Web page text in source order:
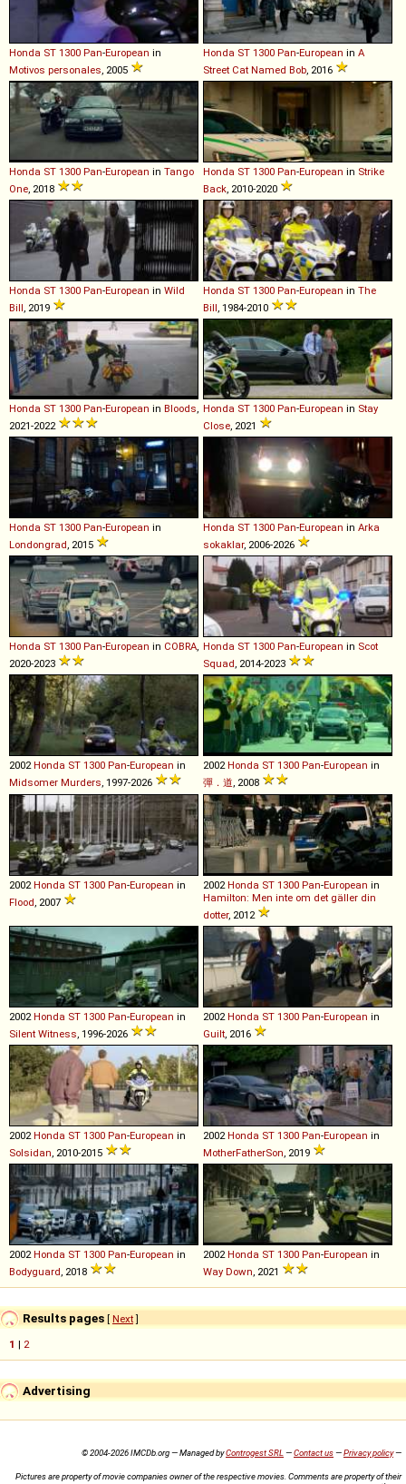
Honda ST 1300 Pan-European in
Motivos personales , 2005
Honda ST 1300 Pan-European in A
Street Cat Named Bob , 2016
Honda ST 1300 Pan-European in Tango
One , 2018
Honda ST 1300 Pan-European in Strike
Back , 2010-2020
Honda ST 1300 Pan-European in Wild
Bill , 2019
Honda ST 1300 Pan-European in The
Bill , 1984-2010
Honda ST 1300 Pan-European in Bloods,
2021-2022
Honda ST 1300 Pan-European in Stay
Close, 2021
Honda ST 1300 Pan-European in
Londongrad, 2015
Honda ST 1300 Pan-European in Arka
sokaklar, 2006-2026
Honda ST 1300 Pan-European in COBRA,
2020-2023
Honda ST 1300 Pan-European in Scot
Squad, 2014-2023
2002Honda ST 1300 Pan-European in
Midsomer Murders, 1997-2026
2002Honda ST 1300 Pan-European in
彈．道, 2008
2002Honda ST 1300 Pan-European in
Flood, 2007
2002Honda ST 1300 Pan-European in
Hamilton: Men inte om det gäller din
dotter, 2012
2002Honda ST 1300 Pan-European in
Silent Witness, 1996-2026
2002Honda ST 1300 Pan-European in
Guilt, 2016
2002Honda ST 1300 Pan-European in
Solsidan, 2010-2015
2002Honda ST 1300 Pan-European in
MotherFatherSon, 2019
2002Honda ST 1300 Pan-European in
Bodyguard, 2018
2002Honda ST 1300 Pan-European in
Way Down, 2021
Results pages [ Next]
1 | 2
Advertising
© 2004-2026 IMCDb.org — Managed byControgest SRL—Contact us—Privacy policy—
Pictures are property of movie companies owner of the respective movies. Comments are property of their